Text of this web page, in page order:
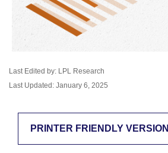
Last Edited by: LPL Research
Last Updated: January 6, 2025
PRINTER FRIENDLY VERSION